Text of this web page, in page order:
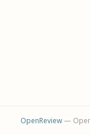
OpenReview— Open